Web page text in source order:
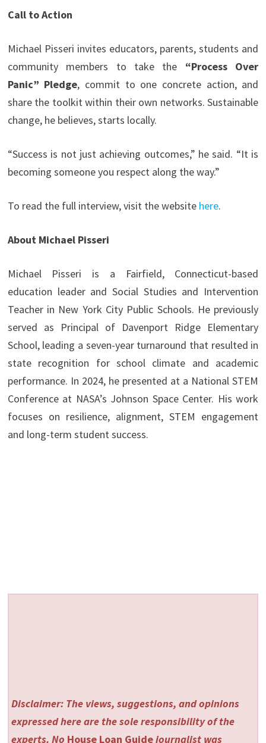
Call to Action
Michael Pisseri invites educators, parents, students and
community members to take the “Process Over
Panic” Pledge, commit to one concrete action, and
share the toolkit within their own networks. Sustainable
change, he believes, starts locally.
“Success is not just achieving outcomes,” he said. “It is
becoming someone you respect along the way.”
To read the full interview, visit the website here.
About Michael Pisseri
Michael Pisseri is a Fairfield, Connecticut-based
education leader and Social Studies and Intervention
Teacher in New York City Public Schools. He previously
served as Principal of Davenport Ridge Elementary
School, leading a seven-year turnaround that resulted in
state recognition for school climate and academic
performance. In 2024, he presented at a National STEM
Conference at NASA’s Johnson Space Center. His work
focuses on resilience, alignment, STEM engagement
and long-term student success.
Disclaimer: The views, suggestions, and opinions
expressed here are the sole responsibility of the
experts. No House Loan Guidejournalist was